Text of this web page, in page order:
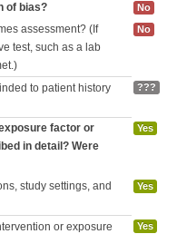
of bias? No
assessment? (If
test, such as a lab
No
to patient history
???
factor or
in detail? Were
Yes
study settings, and
Yes
or exposure
Yes